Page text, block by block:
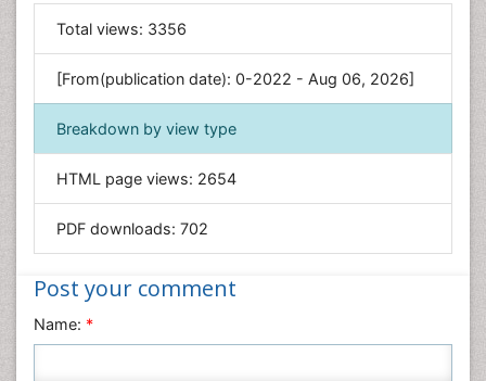
General Science
Genetics & Molecular Biology
Geology & Earth Science
Immunology & Microbiology
Informatics
Materials Science
Nanotechnology
Nursing & Health Care
Total views: 3356
[From(publication date): 0-2022 - Aug 06, 2026]
Breakdown by view type
HTML page views: 2654
PDF downloads: 702
Post your comment
Name: *